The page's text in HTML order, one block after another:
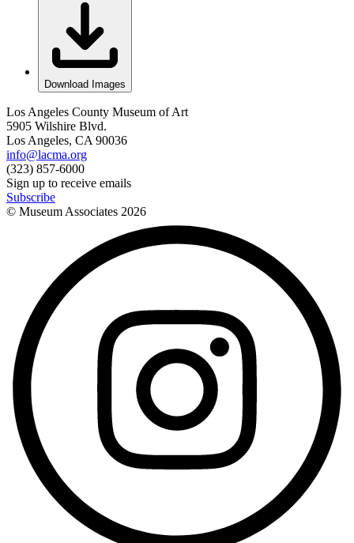
Download Images
Los Angeles County Museum of Art
5905 Wilshire Blvd.
Los Angeles, CA 90036
info@lacma.org
(323) 857-6000
Sign up to receive emails
Subscribe
© Museum Associates 2026